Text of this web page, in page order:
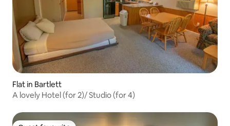
Flat in Bartlett
A lovely Hotel (for 2)/ Studio (for 4)